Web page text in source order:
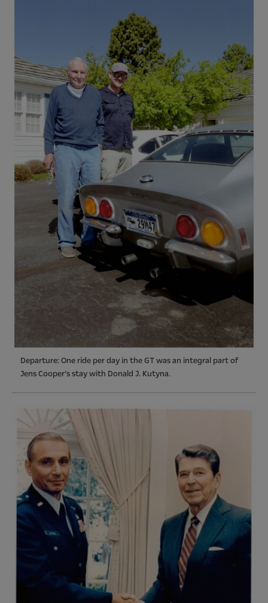
Departure: One ride per day in the GT was an integral part of
Jens Cooper’s stay with Donald J. Kutyna.